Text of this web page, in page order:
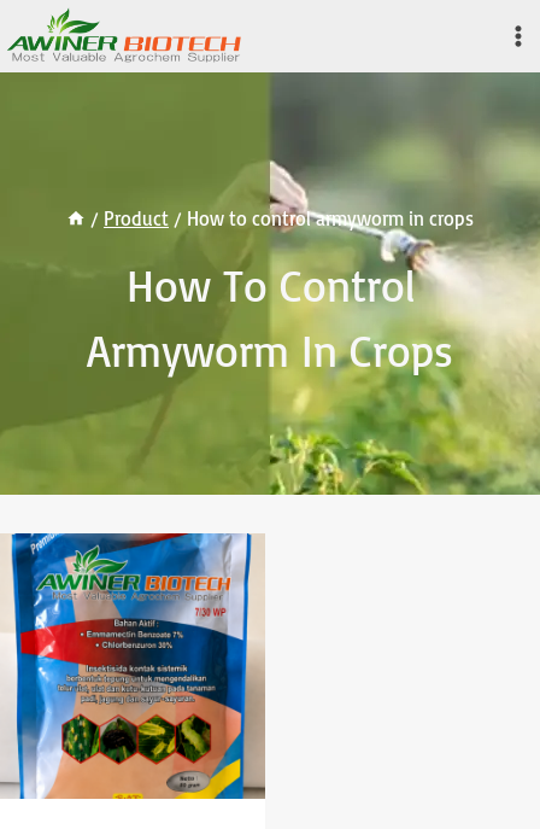
to
content
/ Product / How to control armyworm in crops
How To Control
Armyworm In Crops